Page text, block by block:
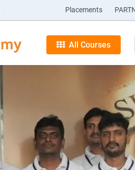
Placements
All Courses